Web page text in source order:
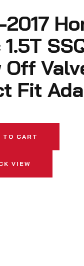
2017
Off
Fit
TO CART
VIEW